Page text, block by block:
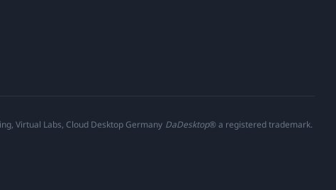
Virtual Labs, Cloud Desktop Germany DaDesktop® a registered trademark.